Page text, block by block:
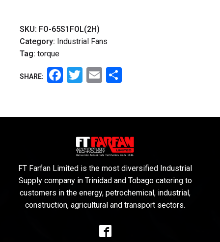
SKU: FO-65S1FOL(2H)
Category: Industrial Fans
Tag: torque
SHARE: Facebook
Twitter
Email
FT Farfan Limited is the most diversified Industrial
Supply company in Trinidad and Tobago catering to
customers in the energy, petrochemical, industrial,
construction, agricultural and transport sectors.